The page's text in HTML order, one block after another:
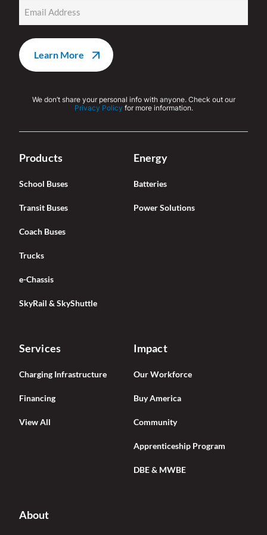
(Required)
We don’t share your personal info with anyone. Check out our
Privacy Policy for more information.
Products
School Buses
Transit Buses
Coach Buses
Trucks
e-Chassis
SkyRail & SkyShuttle
Energy
Batteries
Power Solutions
Services
Charging Infrastructure
Financing
View All
Impact
Our Workforce
Buy America
Community
Apprenticeship Program
DBE & MWBE
About